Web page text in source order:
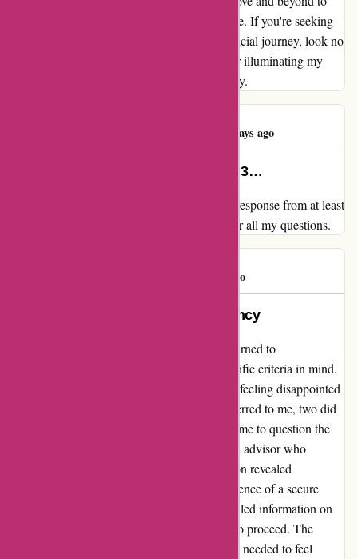
ensure a meaningful and enriching experience. If you're seeking
not just advice but a partnership in your financial journey, look no
further than wiseradvisor.com. Thank you for illuminating my
path towards financial wellness and prosperity.
137 days ago
Immediate response from at least 3…
My review for wiseradvisor.com Immediate response from at least
3 sources. Seemed willing and able to answer all my questions.
168 days ago
Building Trust through Transparency
As a client searching for financial advice, I turned to
WiserAdvisor.com with high hopes and specific criteria in mind.
However, the initial matching service left me feeling disappointed
with the results. Out of the three advisors referred to me, two did
not meet my specified requirements, leading me to question the
accuracy of the matching process. Despite an advisor who
initially aligned with my needs, our interaction revealed
limitations that raised red flags. From the absence of a secure
portal for document uploads to a lack of detailed information on
services provided, I found myself hesitating to proceed. The
communication lacked the depth and clarity I needed to feel